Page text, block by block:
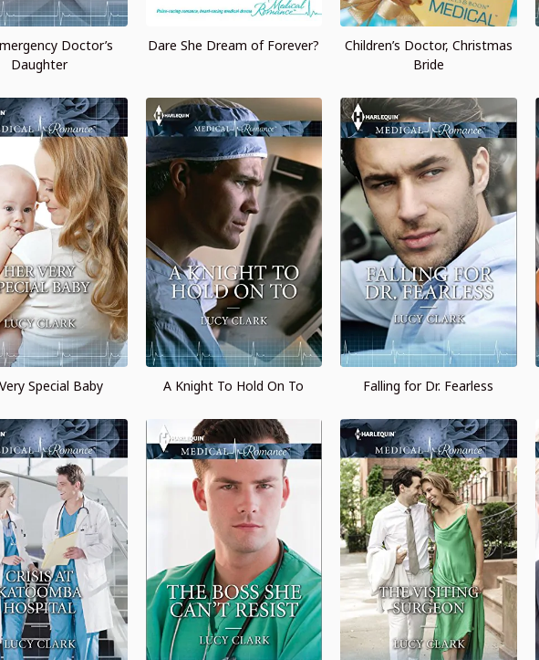
Doctor’s
Daughter
Dare She Dream of Forever?
Children’s Doctor, Christmas
Bride
Special Baby A Knight To Hold On To Falling for Dr. Fearless